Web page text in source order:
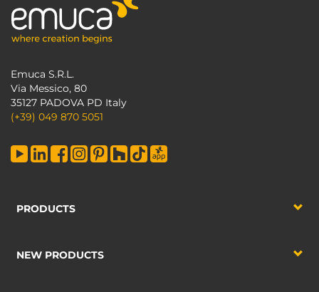
Emuca S.R.L.
Via Messico, 80
35127 PADOVA PD Italy
(+39) 049 870 5051
PRODUCTS
NEW PRODUCTS